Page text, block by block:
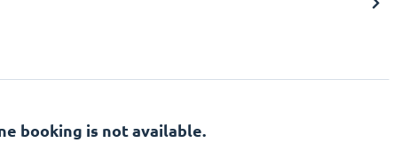
booking is not available.